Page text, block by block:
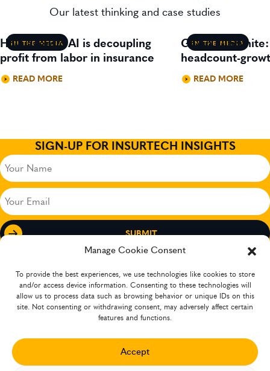
Manage Cookie Consent
To provide the best experiences, we use technologies like cookies to store
and/or access device information. Consenting to these technologies will
allow us to process data such as browsing behavior or unique IDs on this
site. Not consenting or withdrawing consent, may adversely affect certain
features and functions.
Accept
Our latest thinking and case studies
IN THE MEDIA
How agentic AI is decoupling
profit from labor in insurance
READ MORE
IN THE MEDIA
Gavin
headcount-
READ MORE
SIGN-UP FOR INSURTECH INSIGHTS
(Required)
(Required)